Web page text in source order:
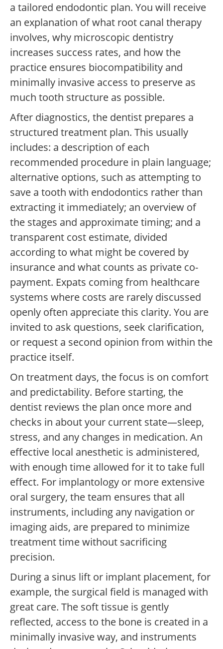
a tailored endodontic plan. You will receive
an explanation of what root canal therapy
involves, why microscopic dentistry
increases success rates, and how the
practice ensures biocompatibility and
minimally invasive access to preserve as
much tooth structure as possible.
After diagnostics, the dentist prepares a
structured treatment plan. This usually
includes: a description of each
recommended procedure in plain language;
alternative options, such as attempting to
save a tooth with endodontics rather than
extracting it immediately; an overview of
the stages and approximate timing; and a
transparent cost estimate, divided
according to what might be covered by
insurance and what counts as private co-
payment. Expats coming from healthcare
systems where costs are rarely discussed
openly often appreciate this clarity. You are
invited to ask questions, seek clarification,
or request a second opinion from within the
practice itself.
On treatment days, the focus is on comfort
and predictability. Before starting, the
dentist reviews the plan once more and
checks in about your current state—sleep,
stress, and any changes in medication. An
effective local anesthetic is administered,
with enough time allowed for it to take full
effect. For implantology or more extensive
oral surgery, the team ensures that all
instruments, including any navigation or
imaging aids, are prepared to minimize
treatment time without sacrificing
precision.
During a sinus lift or implant placement, for
example, the surgical field is managed with
great care. The soft tissue is gently
reflected, access to the bone is created in a
minimally invasive way, and instruments